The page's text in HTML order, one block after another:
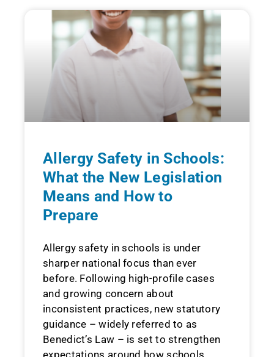
Allergy Safety in Schools:
What the New Legislation
Means and How to
Prepare
Allergy safety in schools is under
sharper national focus than ever
before. Following high-profile cases
and growing concern about
inconsistent practices, new statutory
guidance – widely referred to as
Benedict’s Law – is set to strengthen